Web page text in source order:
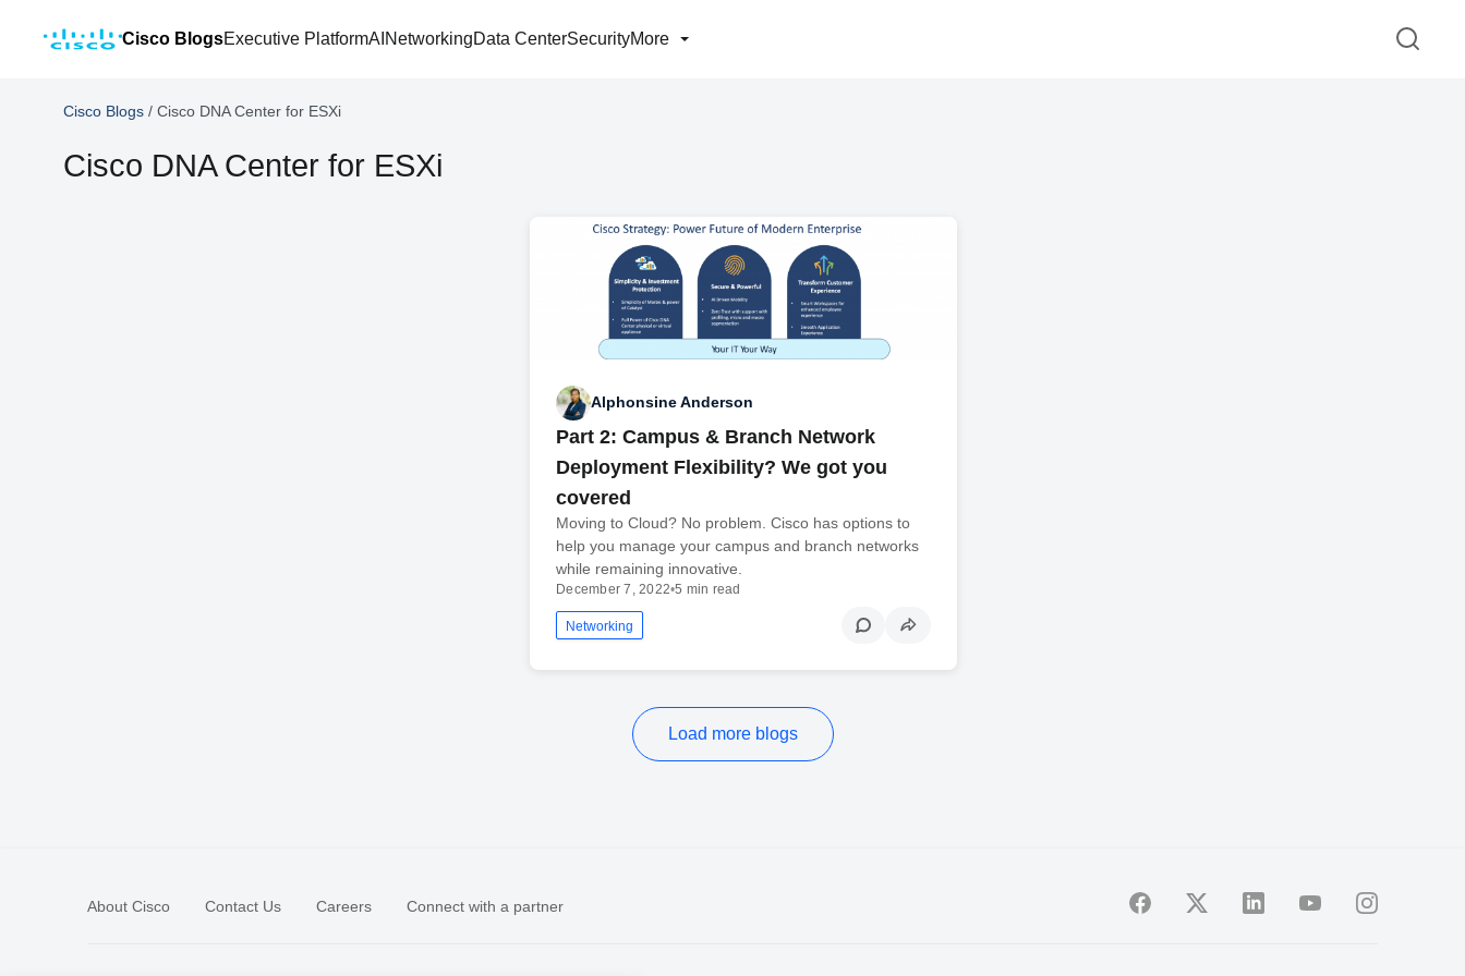
Cisco BlogsExecutive PlatformAI NetworkingData CenterSecurityMore
Cisco Blogs / Cisco DNA Center for ESXi
Cisco DNA Center for ESXi
Alphonsine Anderson
Part 2: Campus & Branch Network
Deployment Flexibility? We got you
covered
Moving to Cloud? No problem. Cisco has options to
help you manage your campus and branch networks
while remaining innovative.
December 7, 2022•5 min read
Networking
Load more blogs
About Cisco Contact Us Careers Connect with a partner